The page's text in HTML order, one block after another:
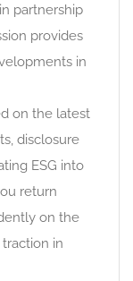
partnership
provides
in
on the latest
disclosure
ESG into
return
on the
in